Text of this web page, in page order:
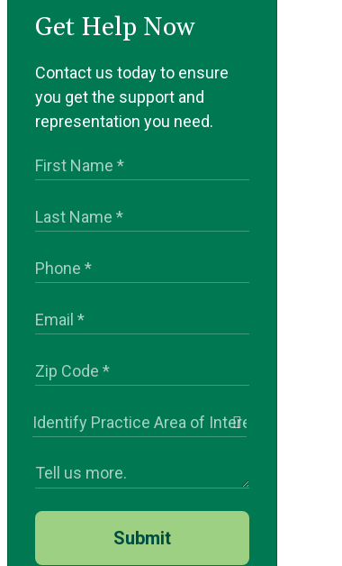
Get Help Now
Contact us today to ensure
you get the support and
representation you need.
Submit